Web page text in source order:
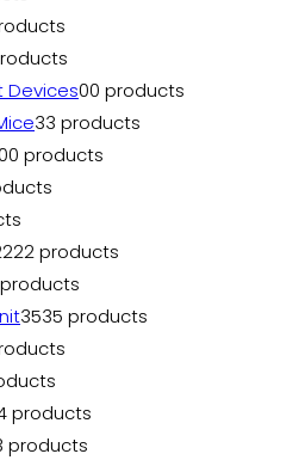
Devices00 products
33 products
0 products
22 products
3535 products
products
products